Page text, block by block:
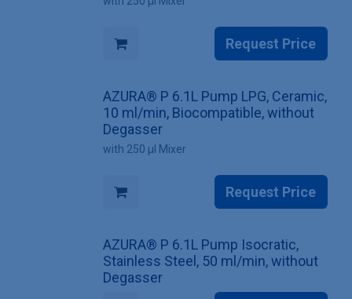
Request Price
AZURA® P 6.1L Pump LPG, Ceramic,
10 ml/min, Biocompatible, without
Degasser
with 250 µl Mixer
Request Price
AZURA® P 6.1L Pump Isocratic,
Stainless Steel, 50 ml/min, without
Degasser